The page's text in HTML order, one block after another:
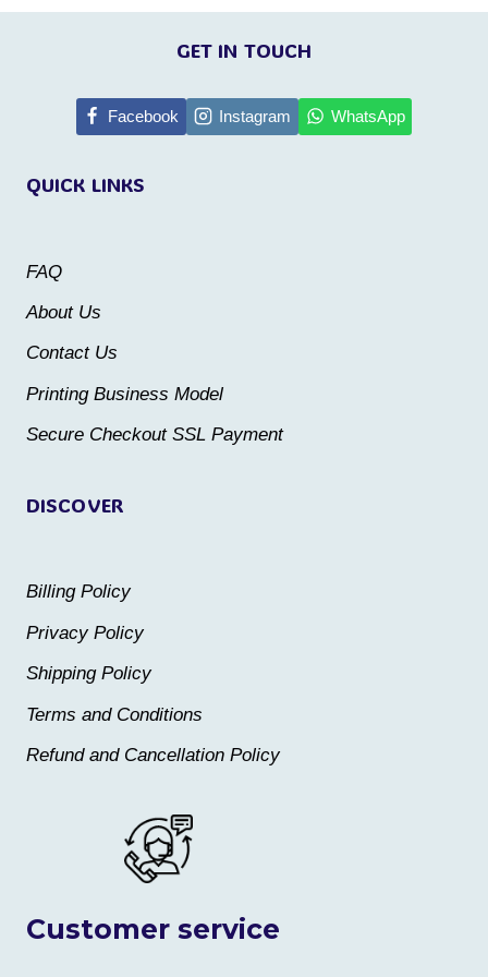
page
page
This
The
chosen
product
This
product
multiple
product
Customer service
DISCOVER
Billing Policy
Privacy Policy
Shipping Policy
Terms and Conditions
Refund and Cancellation Policy
QUICK LINKS
FAQ
About Us
Contact Us
Printing Business Model
Secure Checkout SSL Payment
GET IN TOUCH
Facebook Instagram WhatsApp